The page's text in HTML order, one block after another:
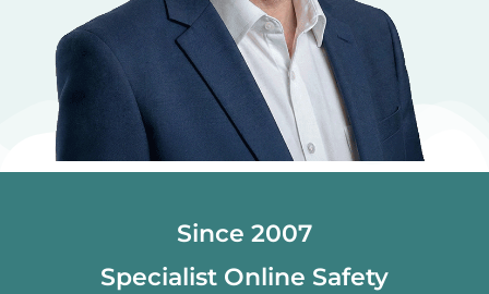
Since 2007
Specialist Online Safety